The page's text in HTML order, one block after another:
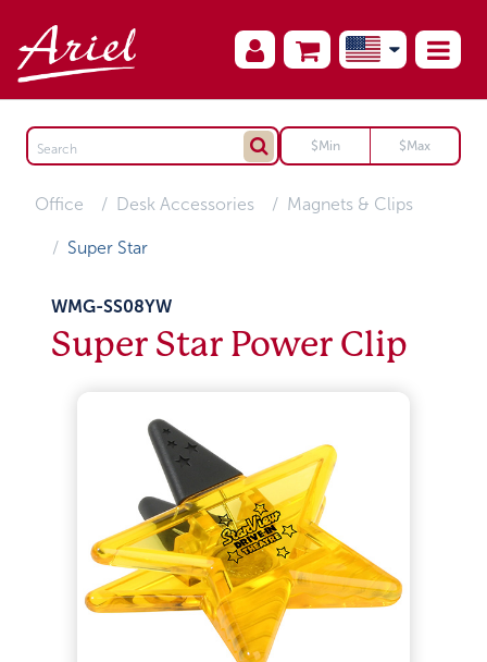
Office Desk Accessories Magnets & Clips
Super Star
WMG-SS08YW
Super Star Power Clip